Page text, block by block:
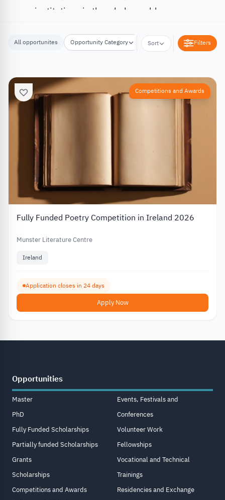
institutions in the whole world.
All opportunites Opportunity Category Opportunity Location
Sort Filters
Competitions and Awards
Fully Funded Poetry Competition in Ireland 2026
Munster Literature Centre
Ireland
Application closes in 24 days
Apply Now
Opportunities
Master
PhD
Fully Funded Scholarships
Partially funded Scholarships
Grants
Scholarships
Competitions and Awards
Events, Festivals and
Conferences
Volunteer Work
Fellowships
Vocational and Technical
Trainings
Residencies and Exchange